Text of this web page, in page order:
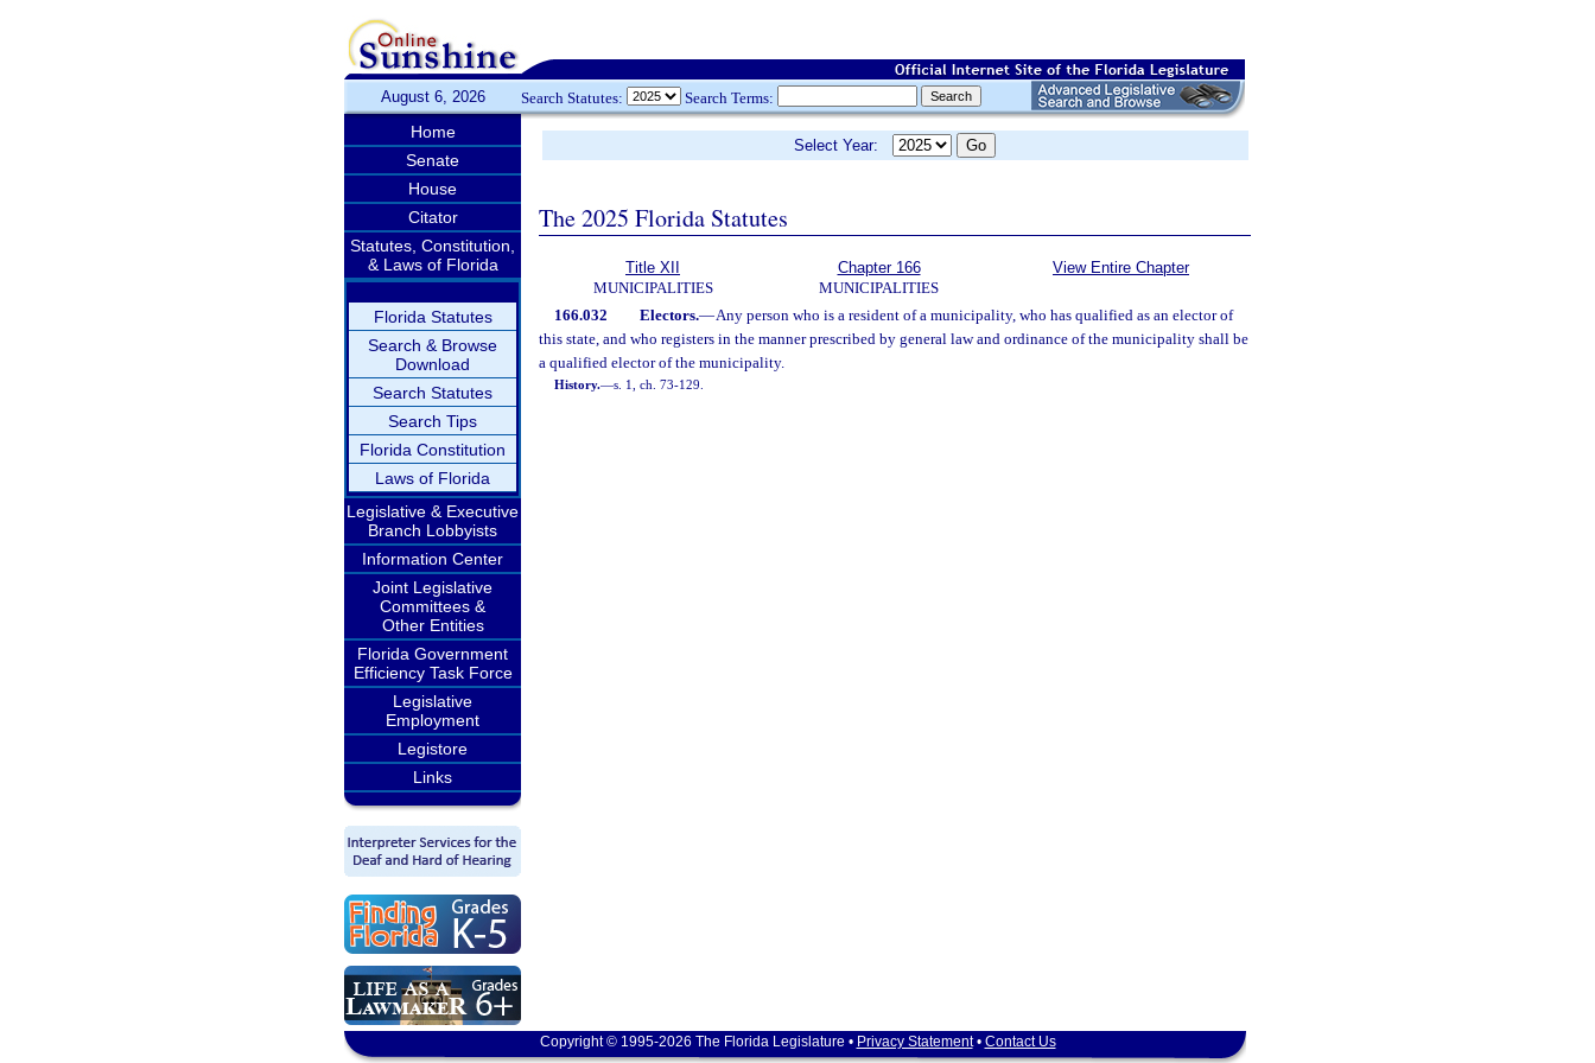
August 6, 2026 Search Statutes: Search Terms:
Home
Senate
House
Citator
Statutes, Constitution,
& Laws of Florida
Florida Statutes
Search & Browse
Download
Search Statutes
Search Tips
Florida Constitution
Laws of Florida
Legislative & Executive
Branch Lobbyists
Information Center
Joint Legislative
Committees &
Other Entities
Florida Government
Efficiency Task Force
Legislative
Employment
Legistore
Links
Select Year:
The 2025 Florida Statutes
Title XII
MUNICIPALITIES
Chapter 166
MUNICIPALITIES
View Entire Chapter
166.032 Electors.—Any person who is a resident of a municipality, who has qualified as an elector of
this state, and who registers in the manner prescribed by general law and ordinance of the municipality shall be
a qualified elector of the municipality.
History.—s. 1, ch. 73-129.
Copyright © 1995-2026 The Florida Legislature • Privacy Statement• Contact Us